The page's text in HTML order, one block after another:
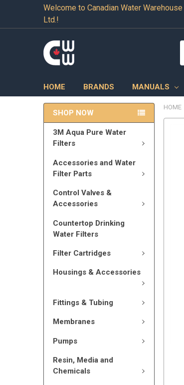
Welcome to Canadian Water Warehouse
Ltd.!
HOME BRANDS MANUALS
SHOP NOW
3M Aqua Pure Water
Filters
Accessories and Water
Filter Parts
Control Valves &
Accessories
Countertop Drinking
Water Filters
Filter Cartridges
Housings & Accessories
Fittings & Tubing
Membranes
Pumps
Resin, Media and
Chemicals
HOME